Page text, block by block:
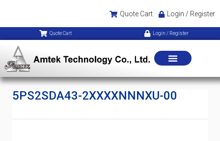
Quote Cart Login / Register
Quote Cart Login / Register
5PS2SDA43-2XXXXNNNXU-00